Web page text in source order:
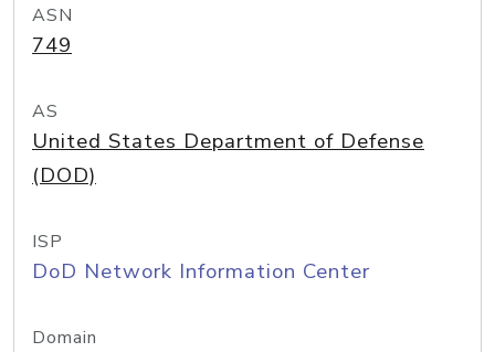
ASN
749
AS
United States Department of Defense
(DOD)
ISP
DoD Network Information Center
Domain